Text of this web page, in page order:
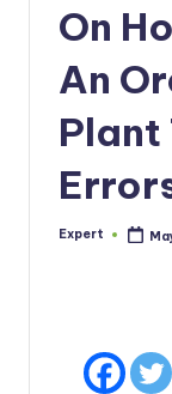
On
An
Plant
Posted
Expert